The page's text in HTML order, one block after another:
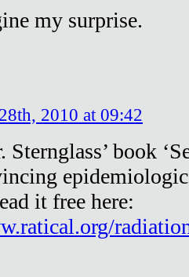
my surprise.
2010 at 09:42
book
it free here: